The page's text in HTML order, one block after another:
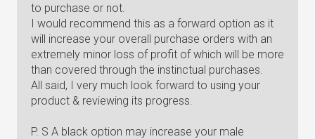
to purchase or not.
I would recommend this as a forward option as it
will increase your overall purchase orders with an
extremely minor loss of profit of which will be more
than covered through the instinctual purchases.
All said, I very much look forward to using your
product & reviewing its progress.
P. S A black option may increase your male